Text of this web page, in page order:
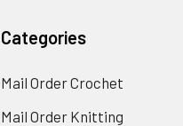
Categories
Mail Order Crochet
Mail Order Knitting